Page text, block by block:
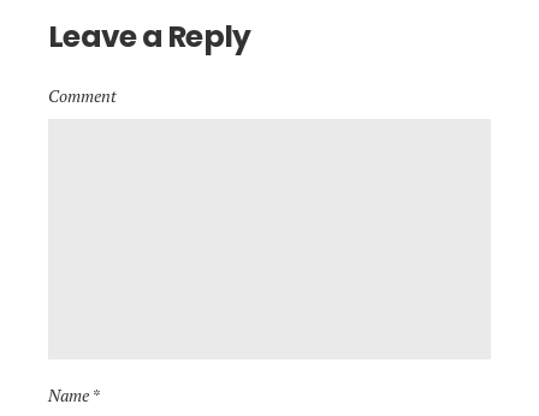
Leave a Reply
Comment
Name *